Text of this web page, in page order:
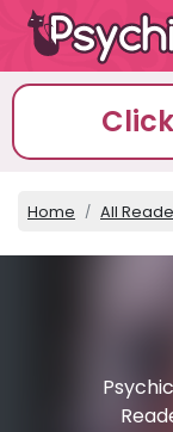
Home All